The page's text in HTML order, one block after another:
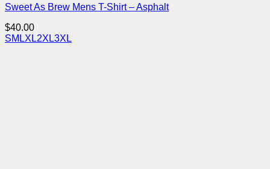
Sweet As Brew Mens T-Shirt – Asphalt
$40.00
SM LXL2XL3XL